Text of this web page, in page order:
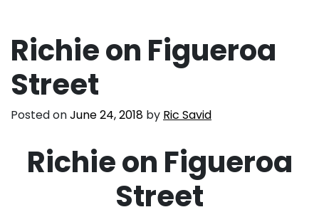
Richie on Figueroa
Street
Posted onJune 24, 2018 by Ric Savid
Richie on Figueroa
Street